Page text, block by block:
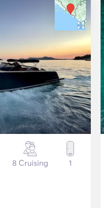
8 Cruising 1